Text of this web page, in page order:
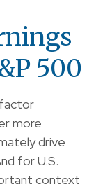
500
factor
more
drive
for U.S.
context